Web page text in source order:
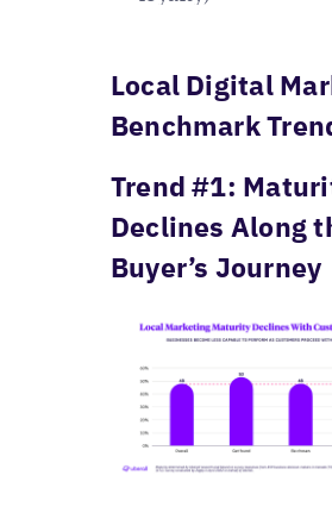
Local Digital
Benchmark
Trend #1:
Declines Along
Buyer’s Journey